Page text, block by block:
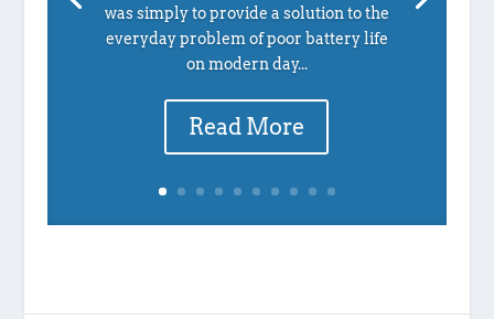
was simply to provide a solution to the
everyday problem of poor battery life
on modern day...
Read More